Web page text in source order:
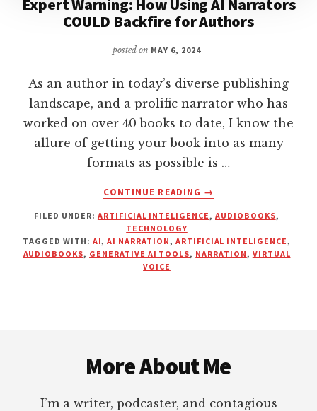
Expert Warning: How Using AI Narrators
COULD Backfire for Authors
posted on MAY 6, 2024
As an author in today’s diverse publishing
landscape, and a prolific narrator who has
worked on over 40 books to date, I know the
allure of getting your book into as many
formats as possible is …
CONTINUE READING
ABOUT
WARNING:
USING
→
FILED UNDER: ARTIFICIAL INTELIGENCE , AUDIOBOOKS,
TECHNOLOGY
TAGGED WITH: AI,AI NARRATION , ARTIFICIAL INTELIGENCE ,
AUDIOBOOKS, GENERATIVE AI TOOLS, NARRATION , VIRTUAL
VOICE
More About Me
I’m a writer, podcaster, and contagious